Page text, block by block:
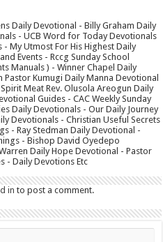
Daily Devotional - Billy Graham Daily
- UCB Word for Today Devotionals
My Utmost For His Highest Daily
Events - Rccg Sunday School
Manuals ) - Winner Chapel Daily
Kumugi Daily Manna Devotional
Meat Rev. Olusola Areogun Daily
Guides - CAC Weekly Sunday
Daily Devotionals - Our Daily Journey
Devotionals - Christian Useful Secrets
- Ray Stedman Daily Devotional -
- Bishop David Oyedepo
Daily Hope Devotional - Pastor
- Daily Devotions Etc
in to post a comment.